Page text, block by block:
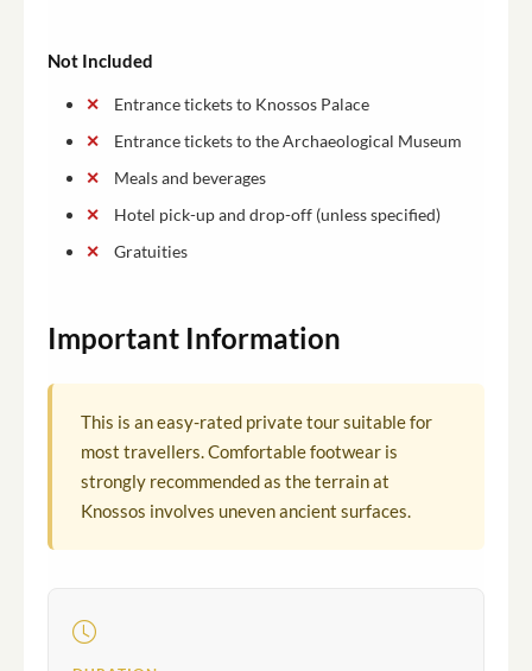
Not Included
Entrance tickets to Knossos Palace
Entrance tickets to the Archaeological Museum
Meals and beverages
Hotel pick-up and drop-off (unless specified)
Gratuities
Important Information
This is an easy-rated private tour suitable for
most travellers. Comfortable footwear is
strongly recommended as the terrain at
Knossos involves uneven ancient surfaces.